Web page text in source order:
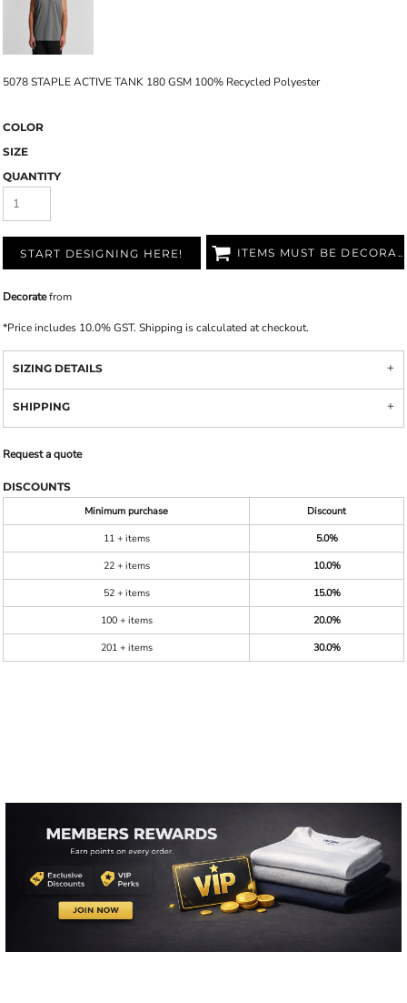
5078 STAPLE ACTIVE TANK 180 GSM 100% Recycled Polyester
COLOR
SIZE
QUANTITY
START DESIGNING HERE! ITEMS MUST BE DECORATED
Decoratefrom
*Price includes 10.0% GST. Shipping is calculated at checkout.
SIZING DETAILS
SHIPPING
Request a quote
DISCOUNTS
Minimum purchase
Discount
11 + items
5.0%
22 + items
10.0%
52 + items
15.0%
100 + items
20.0%
201 + items
30.0%